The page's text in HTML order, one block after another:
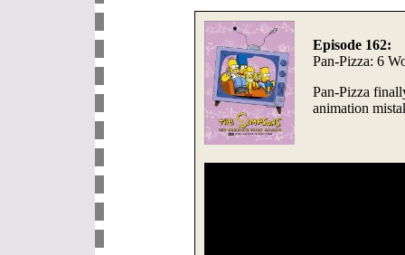
Episode 162:
Pan-Pizza: 6
Pan-Pizza
animation